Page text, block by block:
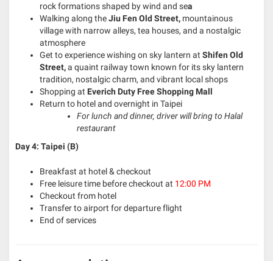
rock formations shaped by wind and sea
Walking along theJiu Fen Old Street, mountainous
village with narrow alleys, tea houses, and a nostalgic
atmosphere
Get to experience wishing on sky lantern at Shifen Old
Street,a quaint railway town known for its sky lantern
tradition, nostalgic charm, and vibrant local shops
Shopping at Everich Duty Free Shopping Mall
Return to hotel and overnight in Taipei
For lunch and dinner, driver will bring to Halal
restaurant
Day 4: Taipei (B)
Breakfast at hotel & checkout
Free leisure time before checkout at 12:00 PM
Checkout from hotel
Transfer to airport for departure flight
End of services